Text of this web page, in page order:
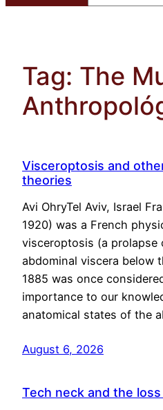
Tag: The
Visceroptosis and
theories
Avi OhryTel Aviv, Israel
1920) was a French
visceroptosis (a
abdominal viscera below
1885 was once
importance to our
anatomical states of the
August 6, 2026
Tech neck and the